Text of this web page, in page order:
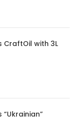
CraftOil with 3L
“Ukrainian”